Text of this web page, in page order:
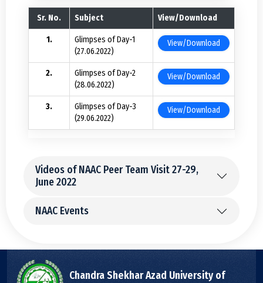
Sr. No. Subject View/Download
Glimpses of Day-1
(27.06.2022)
View/Download
Glimpses of Day-2
(28.06.2022)
View/Download
Glimpses of Day-3
(29.06.2022)
View/Download
Videos of NAAC Peer Team Visit 27-29,
June 2022
NAAC Events
Chandra Shekhar Azad University of